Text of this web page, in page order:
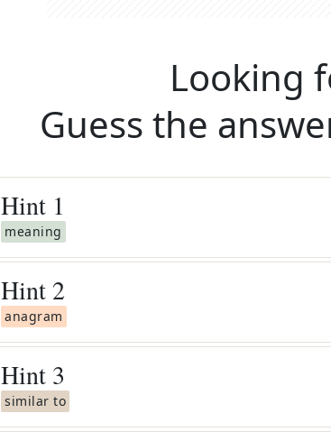
Looking
Guess the
Hint 1
meaning
Hint 2
anagram
Hint 3
similar to